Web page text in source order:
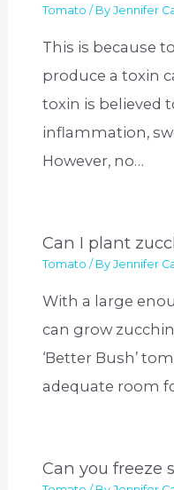
Tomato / ByJennifer
This is because
produce a toxin
toxin is believed
inflammation,
However, no…
Can I plant
Tomato / ByJennifer
With a large
can grow
‘Better Bush’
adequate room
Can you freeze